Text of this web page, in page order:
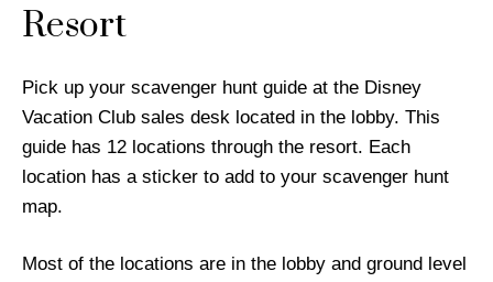
Resort
Pick up your scavenger hunt guide at the Disney
Vacation Club sales desk located in the lobby. This
guide has 12 locations through the resort. Each
location has a sticker to add to your scavenger hunt
map.
Most of the locations are in the lobby and ground level